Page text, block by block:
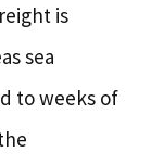
is
sea
to weeks of